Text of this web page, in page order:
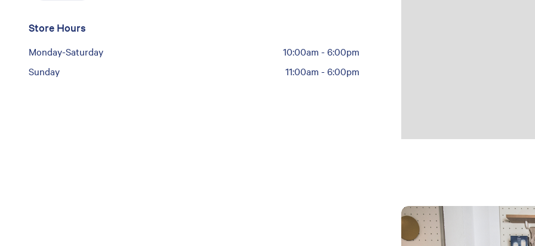
Store Hours
Monday-Saturday 10:00am -6:00pm
Sunday
11:00am -6:00pm